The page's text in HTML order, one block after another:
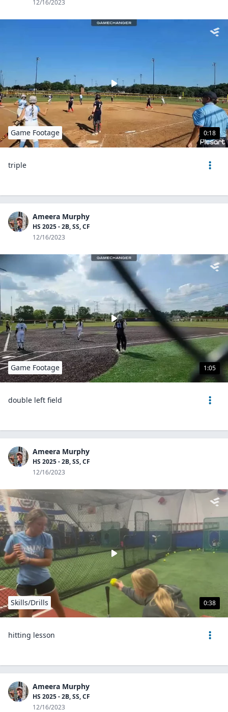
12/16/2023
0:18
Game Footage
triple
Ameera Murphy
HS 2025 - 2B, SS, CF
12/16/2023
1:05
Game Footage
double left field
Ameera Murphy
HS 2025 - 2B, SS, CF
12/16/2023
0:38
Skills/Drills
hitting lesson
Ameera Murphy
HS 2025 - 2B, SS, CF
12/16/2023